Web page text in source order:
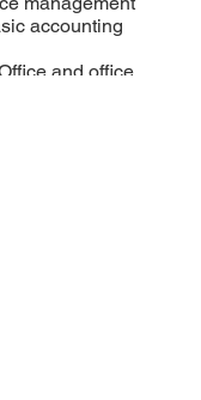
accounting
and office